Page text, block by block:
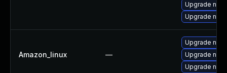
Upgrade
Upgrade
Amazon_linux —
Upgrade
Upgrade
Upgrade nspr